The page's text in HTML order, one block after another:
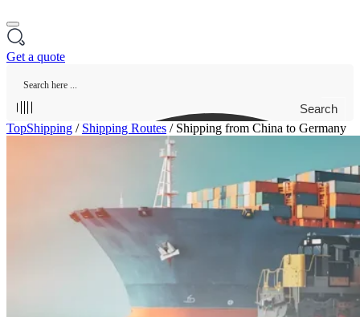
Get a quote
Search
TopShipping / Shipping Routes / Shipping from China to Germany